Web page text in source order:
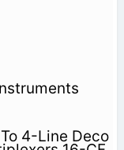
4-Line Deco